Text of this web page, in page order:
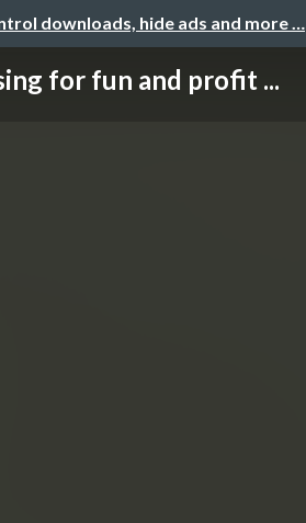
downloads, hide ads and more …
for fun and profit ...